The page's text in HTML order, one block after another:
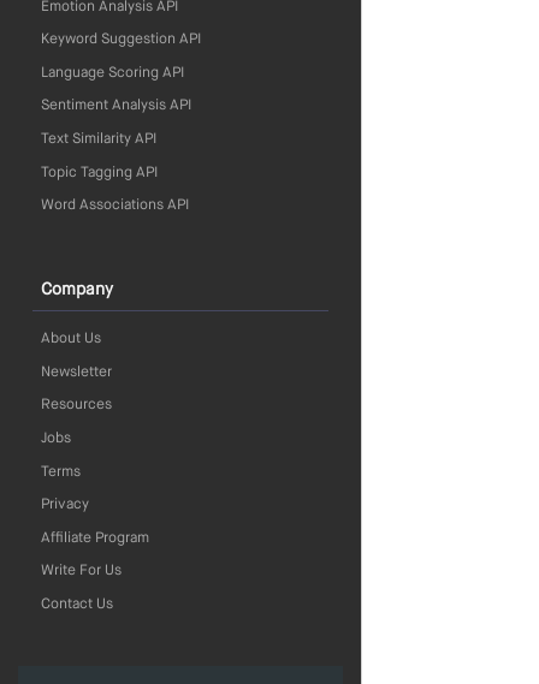
Emotion Analysis API
Keyword Suggestion API
Language Scoring API
Sentiment Analysis API
Text Similarity API
Topic Tagging API
Word Associations API
Company
About Us
Newsletter
Resources
Jobs
Terms
Privacy
Affiliate Program
Write For Us
Contact Us